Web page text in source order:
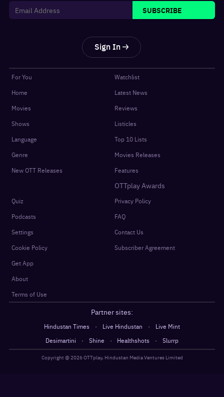
SUBSCRIBE
Sign In
For You
Home
Movies
Shows
Language
Genre
New OTT Releases
Watchlist
Latest News
Reviews
Listicles
Top 10 Lists
Movies Releases
Features
OTTplay Awards
Quiz
Podcasts
Settings
Cookie Policy
Get App
About
Terms of Use
Privacy Policy
FAQ
Contact Us
Subscriber Agreement
Partner sites:
Hindustan Times · Live Hindustan ·
Live Mint
Desimartini
· Shine · Healthshots · Slurrp
Copyright @ 2026OTTplay, Hindustan Media Ventures Limited